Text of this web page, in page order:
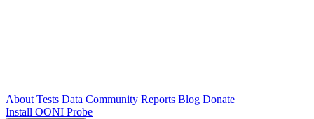
About Tests Data Community Reports Blog Donate
Install OONI Probe